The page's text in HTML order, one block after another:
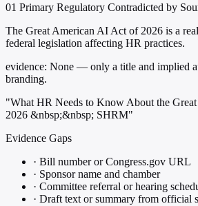
01 Primary Regulatory Contradicted by
The Great American AI Act of 2026 is a
federal legislation affecting HR practices.
evidence: None — only a title and implied
branding.
"What HR Needs to Know About the
2026 &nbsp;&nbsp; SHRM"
Evidence Gaps
· Bill number or Congress.gov URL
· Sponsor name and chamber
· Committee referral or hearing
· Draft text or summary from official